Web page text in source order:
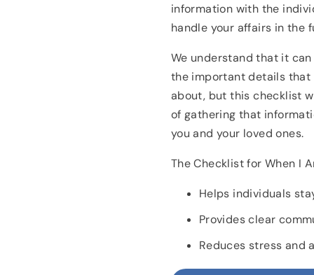
information with the
handle your affairs in the
We understand that it
the important details that
about, but this checklist
of gathering that
you and your loved ones.
The Checklist for When I
Helps individuals
Provides clear
Reduces stress and